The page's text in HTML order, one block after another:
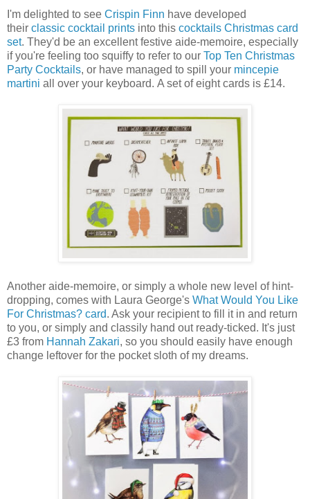
I'm delighted to see Crispin Finn have developed
their classic cocktail prints into this cocktails Christmas card
set. They'd be an excellent festive aide-memoire, especially
if you're feeling too squiffy to refer to our Top Ten Christmas
Party Cocktails, or have managed to spill your mincepie
martini all over your keyboard. A set of eight cards is £14.
Another aide-memoire, or simply a whole new level of hint-
dropping, comes with Laura George's What Would You Like
For Christmas? card. Ask your recipient to fill it in and return
to you, or simply and classily hand out ready-ticked. It's just
£3 from Hannah Zakari, so you should easily have enough
change leftover for the pocket sloth of my dreams.